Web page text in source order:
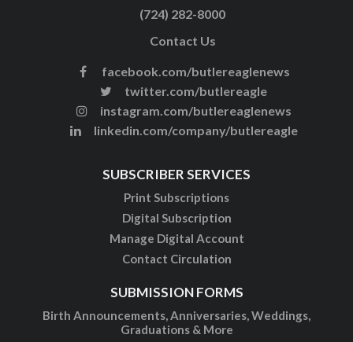
(724) 282-8000
Contact Us
facebook.com/butlereaglenews
twitter.com/butlereagle
instagram.com/butlereaglenews
linkedin.com/company/butlereagle
SUBSCRIBER SERVICES
Print Subscriptions
Digital Subscription
Manage Digital Account
Contact Circulation
SUBMISSION FORMS
Birth Announcements, Anniversaries, Weddings,
Graduations & More